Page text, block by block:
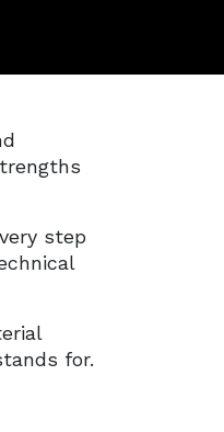
step
for.